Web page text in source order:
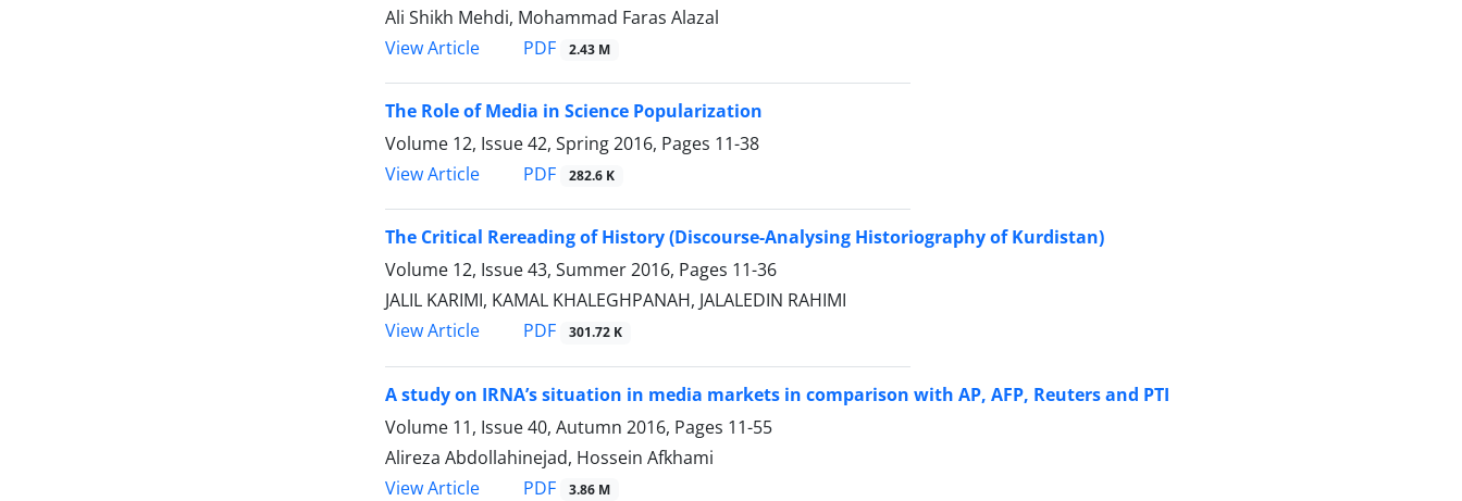
Ali Shikh Mehdi, Mohammad Faras Alazal
View Article
PDF 2.43 M
The Role of Media in Science Popularization
Volume 12, Issue 42, Spring 2016, Pages 11-38
View Article
PDF 282.6 K
The Critical Rereading of History (Discourse-Analysing Historiography of Kurdistan)
Volume 12, Issue 43, Summer 2016, Pages 11-36
JALIL KARIMI, KAMAL KHALEGHPANAH, JALALEDIN RAHIMI
View Article
PDF 301.72 K
A study on IRNA’s situation in media markets in comparison with AP, AFP, Reuters and PTI
Volume 11, Issue 40, Autumn 2016, Pages 11-55
Alireza Abdollahinejad, Hossein Afkhami
View Article
PDF 3.86 M